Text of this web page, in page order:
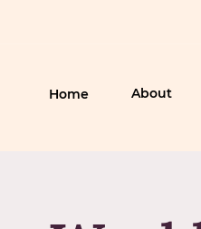
Home About